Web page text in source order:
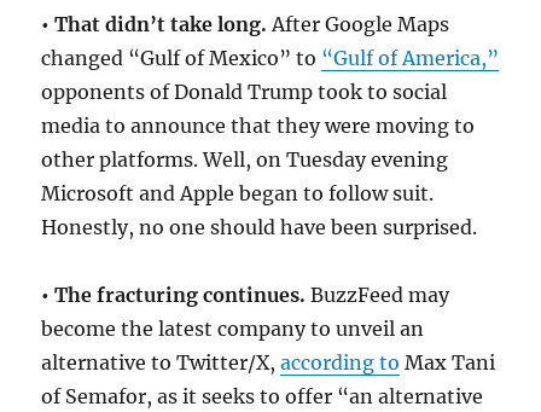
• That didn’t take long. After Google Maps
changed “Gulf of Mexico” to “Gulf of America,”
opponents of Donald Trump took to social
media to announce that they were moving to
other platforms. Well, on Tuesday evening
Microsoft and Apple began to follow suit.
Honestly, no one should have been surprised.
• The fracturing continues. BuzzFeed may
become the latest company to unveil an
alternative to Twitter/X,according to Max Tani
of Semafor, as it seeks to offer “an alternative